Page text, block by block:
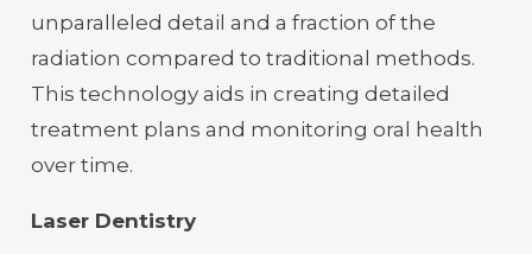
unparalleled detail and a fraction of the
radiation compared to traditional methods.
This technology aids in creating detailed
treatment plans and monitoring oral health
over time.
Laser Dentistry